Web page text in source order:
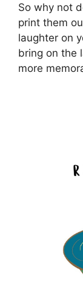
So why not
print them
laughter on
bring on the
more